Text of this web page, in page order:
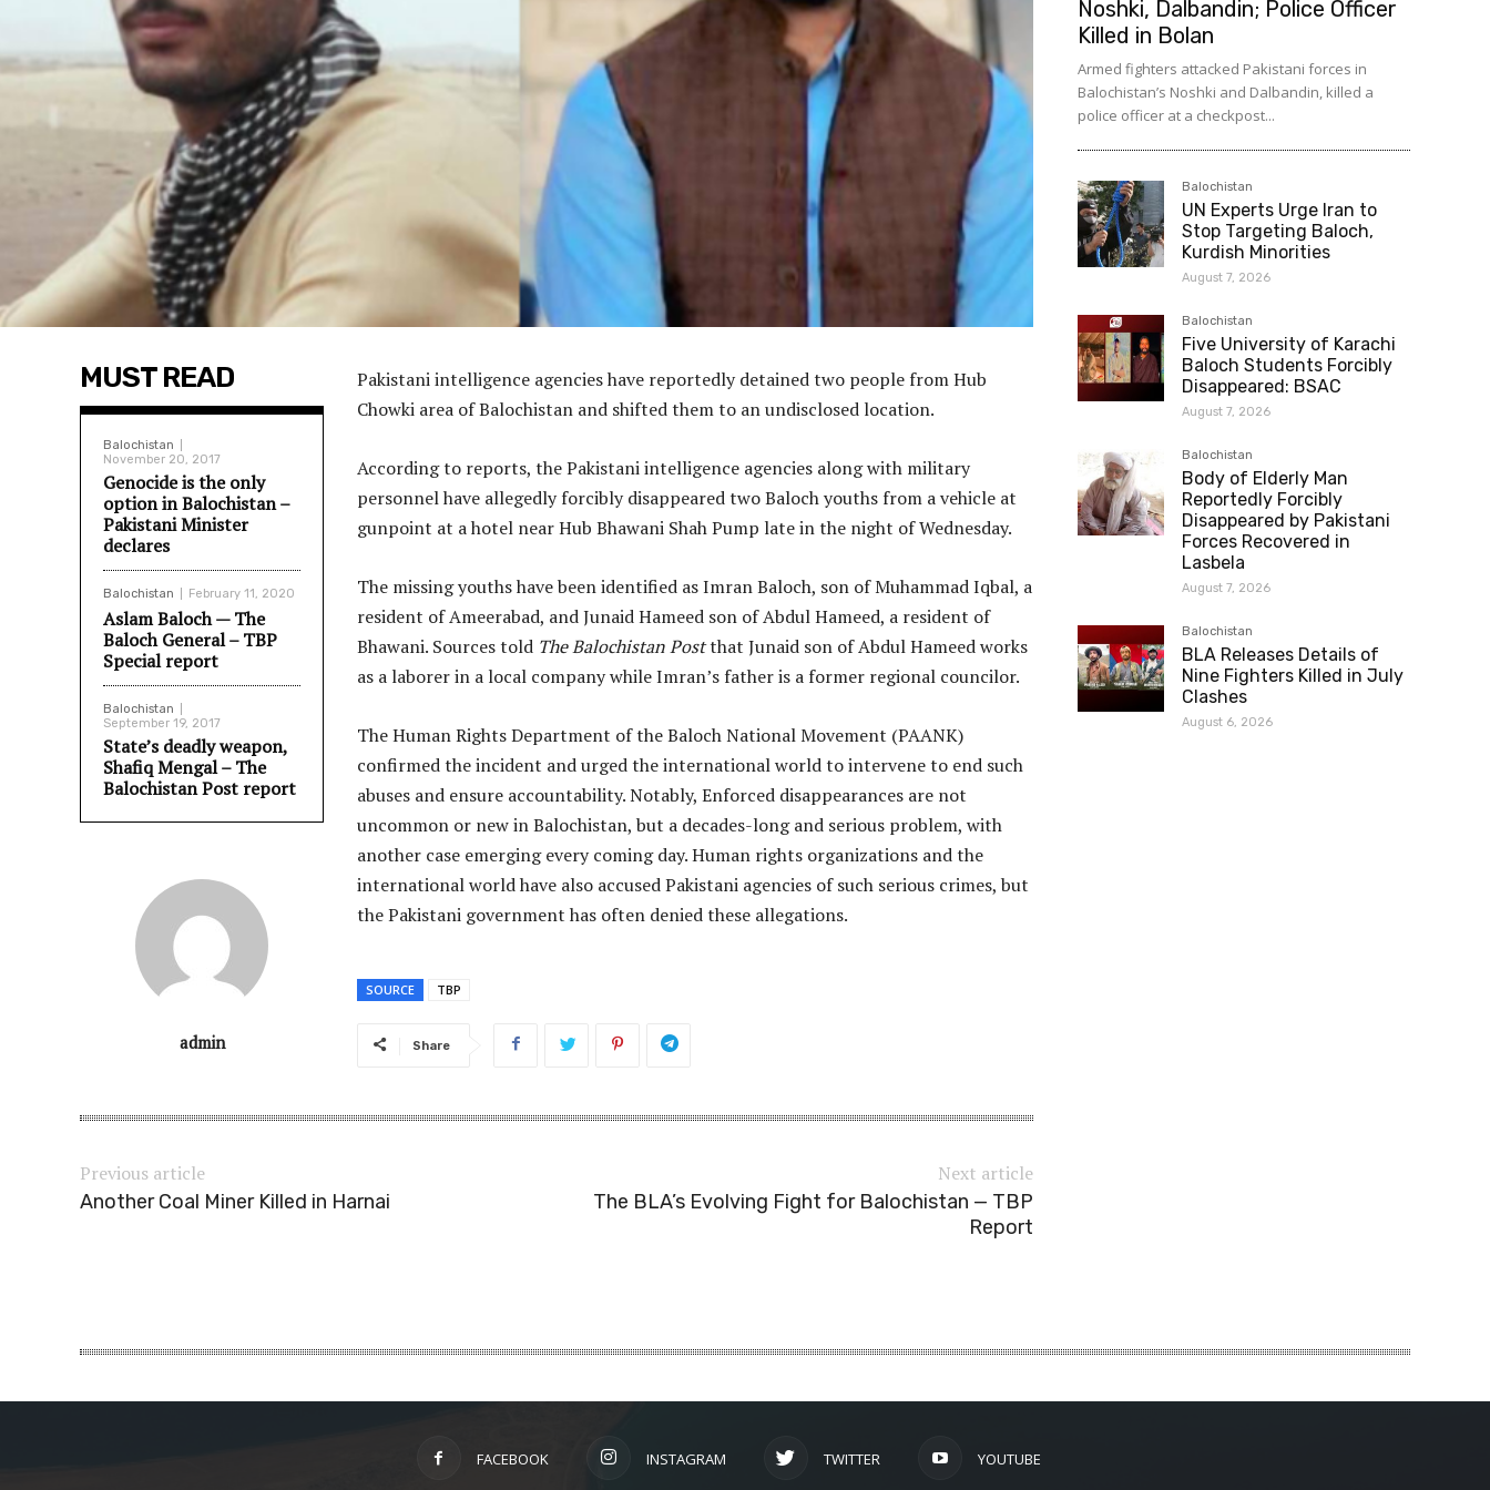
MUST READ
Balochistan
November 20, 2017
Genocide is the only
option in Balochistan –
Pakistani Minister
declares
Balochistan February 11, 2020
Aslam Baloch — The
Baloch General – TBP
Special report
Balochistan
September 19, 2017
State’s deadly weapon,
Shafiq Mengal – The
Balochistan Post report
admin
Pakistani intelligence agencies have reportedly detained two people from Hub
Chowki area of Balochistan and shifted them to an undisclosed location.
According to reports, the Pakistani intelligence agencies along with military
personnel have allegedly forcibly disappeared two Baloch youths from a vehicle at
gunpoint at a hotel near Hub Bhawani Shah Pump late in the night of Wednesday.
The missing youths have been identified as Imran Baloch, son of Muhammad Iqbal, a
resident of Ameerabad, and Junaid Hameed son of Abdul Hameed, a resident of
Bhawani. Sources told The Balochistan Postthat Junaid son of Abdul Hameed works
as a laborer in a local company while Imran’s father is a former regional councilor.
The Human Rights Department of the Baloch National Movement (PAANK)
confirmed the incident and urged the international world to intervene to end such
abuses and ensure accountability. Notably, Enforced disappearances are not
uncommon or new in Balochistan, but a decades-long and serious problem, with
another case emerging every coming day. Human rights organizations and the
international world have also accused Pakistani agencies of such serious crimes, but
the Pakistani government has often denied these allegations.
SOURCE TBP
Share
Previous article
Another Coal Miner Killed in Harnai
Next article
The BLA’s Evolving Fight for Balochistan — TBP
Report
Noshki, Dalbandin; Police Officer
Killed in Bolan
Armed fighters attacked Pakistani forces in
Balochistan’s Noshki and Dalbandin, killed a
police officer at a checkpost...
Balochistan
UN Experts Urge Iran to
Stop Targeting Baloch,
Kurdish Minorities
August 7, 2026
Balochistan
Five University of Karachi
Baloch Students Forcibly
Disappeared: BSAC
August 7, 2026
Balochistan
Body of Elderly Man
Reportedly Forcibly
Disappeared by Pakistani
Forces Recovered in
Lasbela
August 7, 2026
Balochistan
BLA Releases Details of
Nine Fighters Killed in July
Clashes
August 6, 2026
FACEBOOK INSTAGRAM TWITTER YOUTUBE